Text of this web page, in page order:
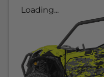
Loading...